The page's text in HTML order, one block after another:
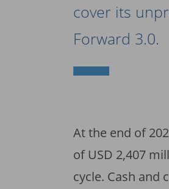
cover its
Forward 3.0.
At the end of
of USD 2,407
cycle. Cash and